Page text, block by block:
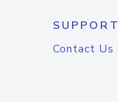
SUPPORT
Contact Us